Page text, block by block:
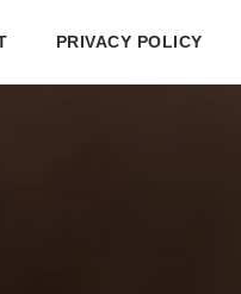
PRIVACY POLICY